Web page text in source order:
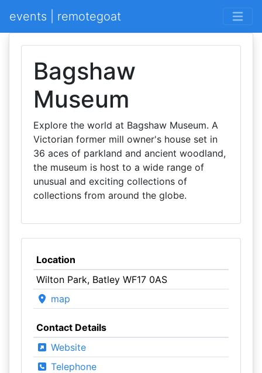
events | remotegoat
Bagshaw
Museum
Explore the world at Bagshaw Museum. A
Victorian former mill owner's house set in
36 aces of parkland and ancient woodland,
the museum is host to a wide range of
unusual and exciting collections of
collections from around the globe.
Location
Wilton Park, Batley WF17 0AS
map
Contact Details
Website
Telephone